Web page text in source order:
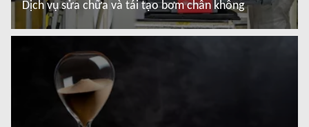
Dịch vụ sửa chữa và tái tạo bơm chân không